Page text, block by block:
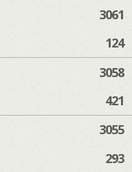
3061
124
3058
421
3055
293